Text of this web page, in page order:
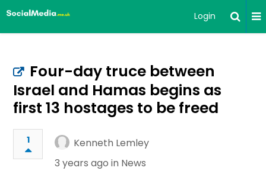
Login
Four-day truce between
Israel and Hamas begins as
first 13 hostages to be freed
1
Kenneth Lemley
3 years ago in News